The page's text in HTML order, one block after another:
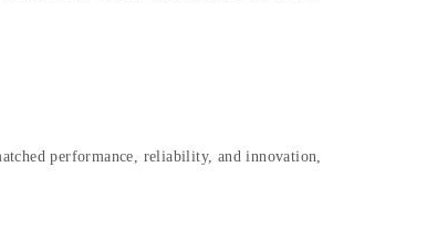
performance, reliability, and innovation,